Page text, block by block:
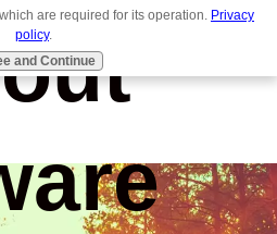
are required for its operation. Privacy
policy.
and Continue